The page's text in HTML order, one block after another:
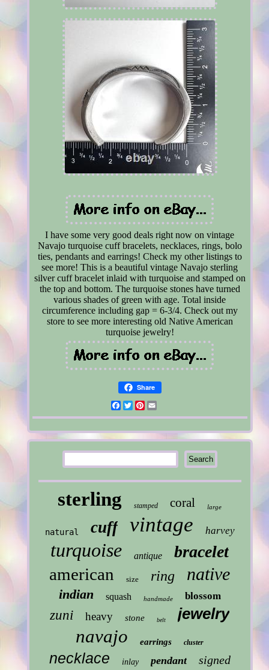
I have some very good deals right now on vintage
Navajo turquoise cuff bracelets, necklaces, rings, bolo
ties, pendants and earrings! Check my other listings to
see more! This is a beautiful vintage Navajo sterling
silver cuff bracelet inlaid with turquoise and stamped on
the top and bottom. The turquoise stones have turned
various shades of green with age. Total inside
circumference including gap = 6-3/4. Check out my
store to see more interesting old Native American
turquoise jewelry!
Share
Facebook
TwitterPinterest
sterling stamped coral large
natural cuff vintage harvey
turquoise antique bracelet
american size ring native
indian squash handmade blossom
zuni heavy stone belt jewelry
navajo earrings cluster
necklace inlay pendant signed